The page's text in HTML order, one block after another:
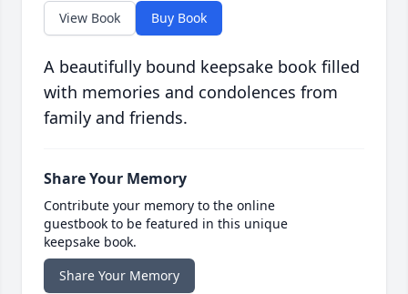
View Book Buy Book
A beautifully bound keepsake book filled
with memories and condolences from
family and friends.
Share Your Memory
Contribute your memory to the online
guestbook to be featured in this unique
keepsake book.
Share Your Memory